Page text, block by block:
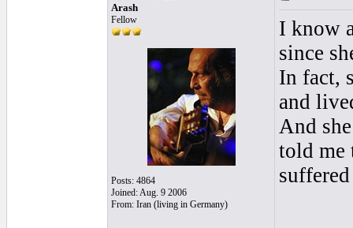
Arash
Fellow
Posts: 4864
Joined: Aug. 9 2006
From: Iran (living in Germany)
I know
since
In fact,
and
And
told me